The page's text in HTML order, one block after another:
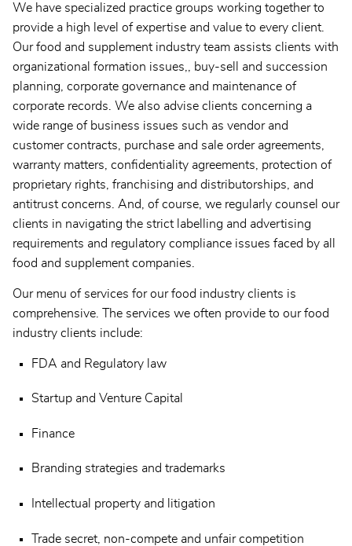
We have specialized practice groups working together to
provide a high level of expertise and value to every client.
Our food and supplement industry team assists clients with
organizational formation issues,, buy-sell and succession
planning, corporate governance and maintenance of
corporate records. We also advise clients concerning a
wide range of business issues such as vendor and
customer contracts, purchase and sale order agreements,
warranty matters, confidentiality agreements, protection of
proprietary rights, franchising and distributorships, and
antitrust concerns. And, of course, we regularly counsel our
clients in navigating the strict labelling and advertising
requirements and regulatory compliance issues faced by all
food and supplement companies.
Our menu of services for our food industry clients is
comprehensive. The services we often provide to our food
industry clients include:
FDA and Regulatory law
Startup and Venture Capital
Finance
Branding strategies and trademarks
Intellectual property and litigation
Trade secret, non-compete and unfair competition